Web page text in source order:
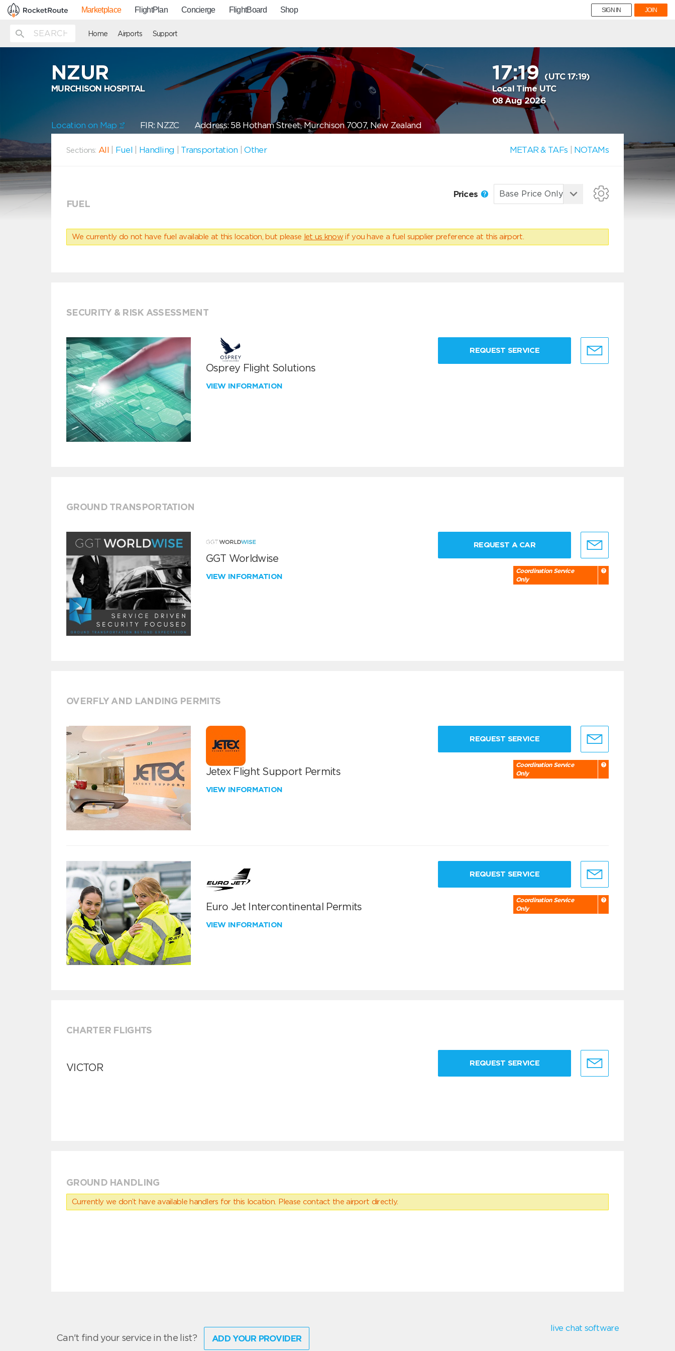
Marketplace FlightPlan Concierge FlightBoard Shop SIGN IN JOIN
Home Airports Support
NZUR
MURCHISON HOSPITAL
17:19 (UTC 17:19)
Local Time UTC
08 Aug 2026
Location on Map FIR: NZZC Address: 58 Hotham Street, Murchison 7007, New Zealand
Sections: All Fuel Handling Transportation |Other METAR & TAFs NOTAMs
FUEL
Prices
We currently do not have fuel available at this location, but please let us know if you have a fuel supplier preference at this airport.
SECURITY & RISK ASSESSMENT
Osprey Flight Solutions
VIEW INFORMATION
REQUEST SERVICE
GROUND TRANSPORTATION
GGT Worldwise
VIEW INFORMATION
REQUEST A CAR
Coordination Service
Only
OVERFLY AND LANDING PERMITS
Jetex Flight Support Permits
VIEW INFORMATION
REQUEST SERVICE
Coordination Service
Only
Euro Jet Intercontinental Permits
VIEW INFORMATION
REQUEST SERVICE
Coordination Service
Only
CHARTER FLIGHTS
VICTOR REQUEST SERVICE
GROUND HANDLING
Currently we don’t have available handlers for this location. Please contact the airport directly.
Can't find your service in the list? ADD YOUR PROVIDER
live chat software